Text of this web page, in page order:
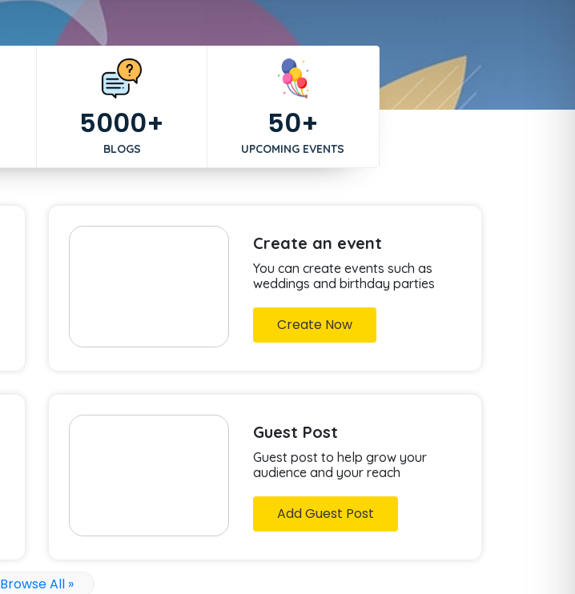
5000+
BLOGS
50+
UPCOMING EVENTS
Create an event
You can create events such as
weddings and birthday parties
Create Now
Guest Post
Guest post to help grow your
audience and your reach
Add Guest Post
Browse All »